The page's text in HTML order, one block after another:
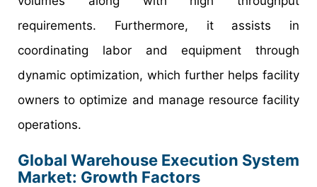
requirements. Furthermore, it assists in
coordinating labor and equipment through
dynamic optimization, which further helps facility
owners to optimize and manage resource facility
operations.
Global Warehouse Execution System
Market: Growth Factors